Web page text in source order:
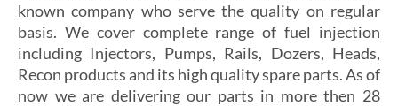
known company who serve the quality on regular
basis. We cover complete range of fuel injection
including Injectors, Pumps, Rails, Dozers, Heads,
Recon products and its high quality spare parts. As of
now we are delivering our parts in more then 28